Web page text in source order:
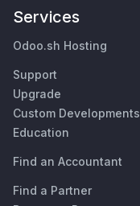
Services
Odoo.sh Hosting
Support
Upgrade
Custom Developments
Education
Find an Accountant
Find a Partner